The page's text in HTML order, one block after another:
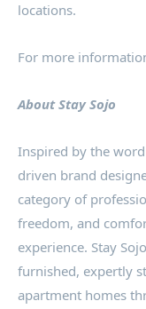
locations.
For more
About Stay Sojo
Inspired by the word
driven brand
category of
freedom, and
experience. Stay
furnished, expertly
apartment homes